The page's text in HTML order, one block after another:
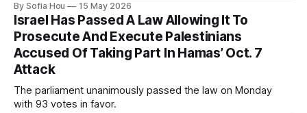
By Sofia Hou 15 May 2026
Israel Has Passed A Law Allowing It To
Prosecute And Execute Palestinians
Accused Of Taking Part In Hamas’ Oct. 7
Attack
The parliament unanimously passed the law on Monday
with 93 votes in favor.